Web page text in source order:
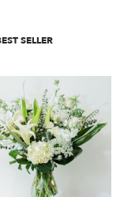
SELLER